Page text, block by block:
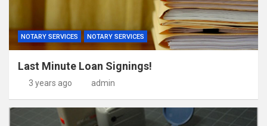
NOTARY SERVICES NOTARY SERVICES
Last Minute Loan Signings!
3 years ago admin